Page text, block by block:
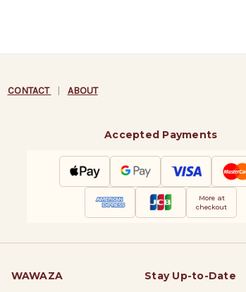
CONTACT | ABOUT
Accepted Payments
More at
checkout
WAWAZA Stay Up-to-Date